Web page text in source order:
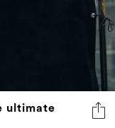
ultimate